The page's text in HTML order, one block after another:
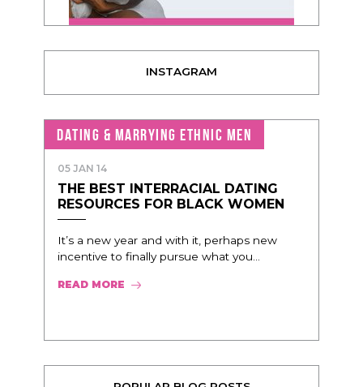
INSTAGRAM
DATING & MARRYING ETHNIC MEN
05 JAN 14
THE BEST INTERRACIAL DATING
RESOURCES FOR BLACK WOMEN
It’s a new year and with it, perhaps new
incentive to finally pursue what you...
READ MORE